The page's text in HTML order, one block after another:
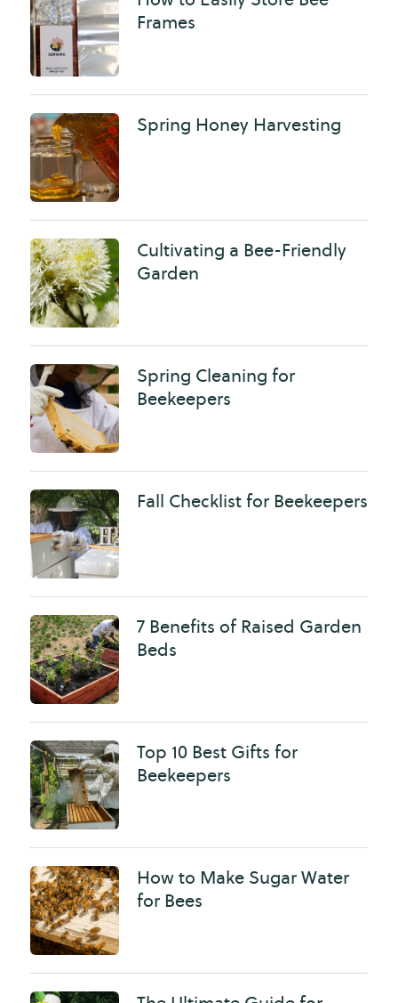
Frames
Spring Honey Harvesting
Cultivating a Bee-Friendly
Garden
Spring Cleaning for
Beekeepers
Fall Checklist for Beekeepers
7 Benefits of Raised Garden
Beds
Top 10 Best Gifts for
Beekeepers
How to Make Sugar Water
for Bees